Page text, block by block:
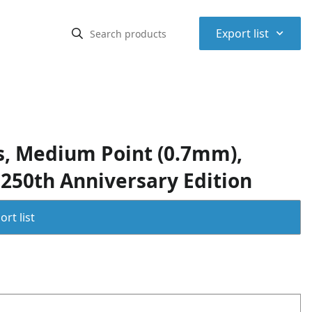
Export list ⌃
Medium Point (0.7mm),
Anniversary Edition
list